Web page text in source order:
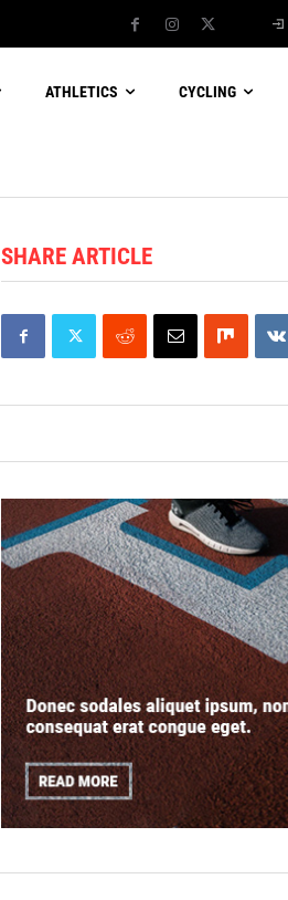
ATHLETICS CYCLING
SHARE ARTICLE